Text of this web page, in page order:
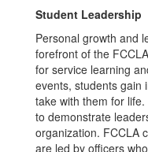
Student Leadership
Personal growth and
forefront of the
for service learning
events, students gain
take with them for
to demonstrate
organization. FCCLA
are led by officers